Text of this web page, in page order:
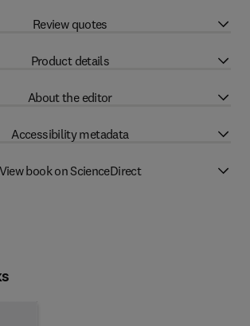
Review quotes
Product details
About the editor
Accessibility metadata
View book on ScienceDirect